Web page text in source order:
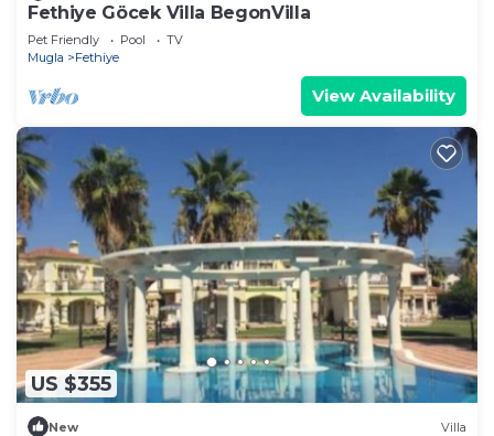
Fethiye Göcek Villa BegonVilla
Pet Friendly Pool
TV
Mugla
Fethiye
View Availability
US $355
New Villa